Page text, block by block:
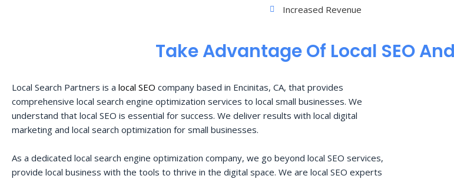
Increased Revenue
Take Advantage Of Local SEO
Local Search Partners is a local SEO company based in Encinitas, CA, that provides
comprehensive local search engine optimization services to local small businesses. We
understand that local SEO is essential for success. We deliver results with local digital
marketing and local search optimization for small businesses.
As a dedicated local search engine optimization company, we go beyond local SEO services,
provide local business with the tools to thrive in the digital space. We are local SEO experts